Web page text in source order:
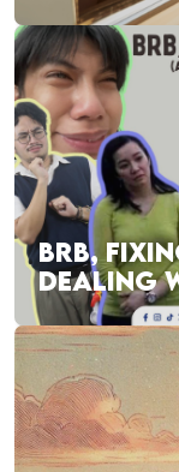
BRB,
DEALING